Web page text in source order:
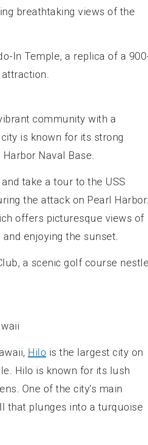
breathtaking views of the
In Temple, a replica of a
community with a
is known for its strong
Naval Base.
take a tour to the USS
the attack on Pearl
offers picturesque views of
enjoying the sunset.
a scenic golf course
Hilo is the largest city on
Hilo is known for its lush
One of the city's main
that plunges into a turquoise